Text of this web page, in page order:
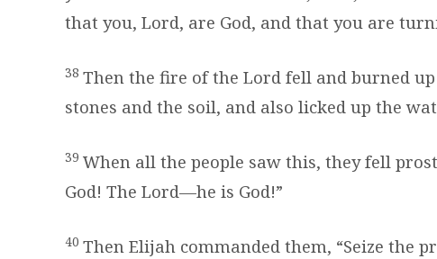
that you, Lord, are God, and that you are
38 Then the fire of the Lord fell and burned
stones and the soil, and also licked up the
39 When all the people saw this, they fell
God! The Lord—he is God!”
40 Then Elijah commanded them, “Seize the